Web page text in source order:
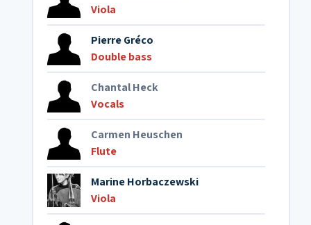
Viola
Pierre Gréco
Double bass
Chantal Heck
Vocals
Carmen Heuschen
Flute
Marine Horbaczewski
Viola